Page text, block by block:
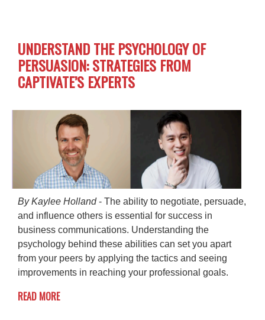
UNDERSTAND THE PSYCHOLOGY OF
PERSUASION: STRATEGIES FROM
CAPTIVATE’S EXPERTS
By Kaylee Holland- The ability to negotiate, persuade,
and influence others is essential for success in
business communications. Understanding the
psychology behind these abilities can set you apart
from your peers by applying the tactics and seeing
improvements in reaching your professional goals.
READ MORE